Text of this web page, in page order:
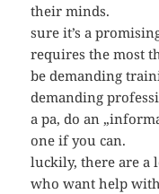
their minds.
sure it’s a
requires the most
be demanding
demanding
a pa, do an
one if you can.
luckily, there are a
who want help